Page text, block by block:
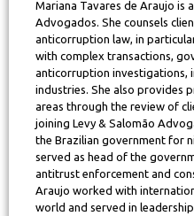
Mariana Tavares de Araujo is
Advogados. She counsels
anticorruption law, in
with complex transactions,
anticorruption investigations,
industries. She also provides
areas through the review of
joining Levy & Salomão
the Brazilian government for
served as head of the
antitrust enforcement and
Araujo worked with
world and served in